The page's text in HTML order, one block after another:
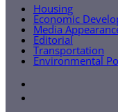
Housing
Economic
Media
Editorial
Transportation
Environmental